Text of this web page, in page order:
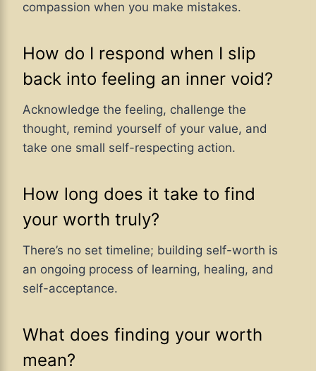
compassion when you make mistakes.
How do I respond when I slip
back into feeling an inner void?
Acknowledge the feeling, challenge the
thought, remind yourself of your value, and
take one small self-respecting action.
How long does it take to find
your worth truly?
There’s no set timeline; building self-worth is
an ongoing process of learning, healing, and
self-acceptance.
What does finding your worth
mean?